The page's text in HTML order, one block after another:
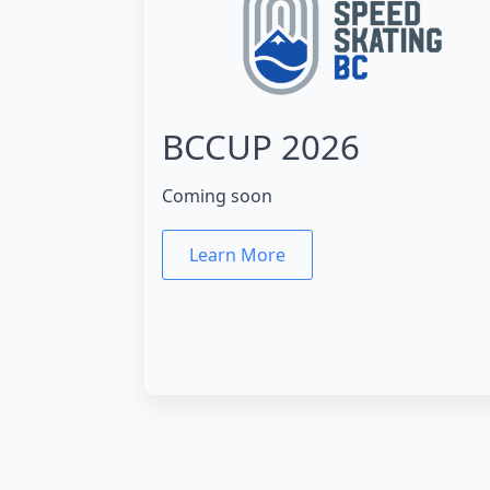
BCCUP 2026
Coming soon
Learn More